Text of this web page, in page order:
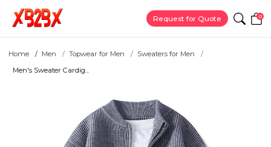
Request for Quote 0
Home Men Topwear for Men
Sweaters for Men
Men's Sweater Cardig...